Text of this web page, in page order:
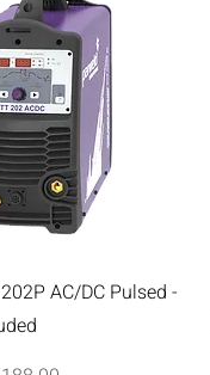
AC/DC Pulsed -